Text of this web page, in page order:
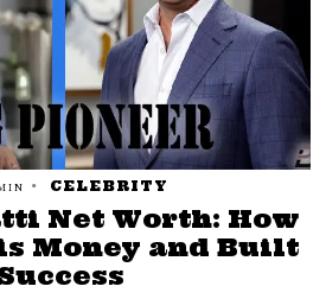
CELEBRITY
Net Worth: How
Money and Built